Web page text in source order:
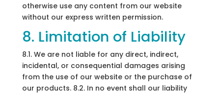
otherwise use any content from our website
without our express written permission.
8. Limitation of Liability
8.1. We are not liable for any direct, indirect,
incidental, or consequential damages arising
from the use of our website or the purchase of
our products. 8.2. In no event shall our liability